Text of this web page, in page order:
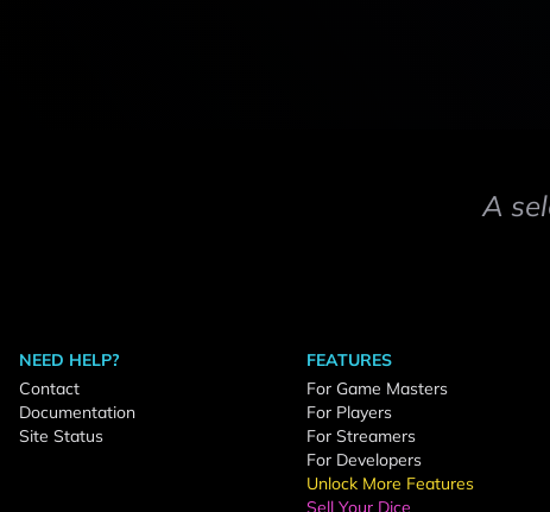
A
NEED HELP?
Contact
Documentation
Site Status
FEATURES
For Game Masters
For Players
For Streamers
For Developers
Unlock More Features
Sell Your Dice